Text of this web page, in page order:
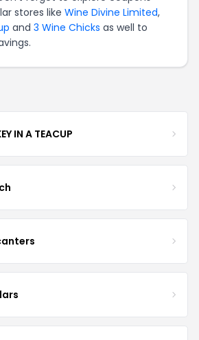
stores like Wine Divine Limited,
and 3 Wine Chicks as well to
IN A TEACUP